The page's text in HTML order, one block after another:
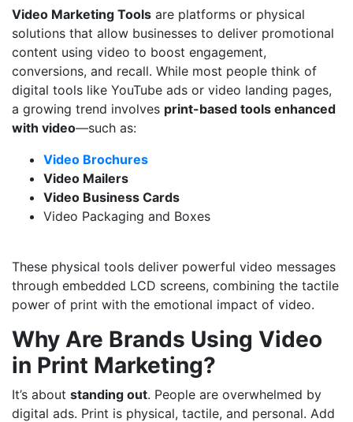
Video Marketing Tools are platforms or physical
solutions that allow businesses to deliver promotional
content using video to boost engagement,
conversions, and recall. While most people think of
digital tools like YouTube ads or video landing pages,
a growing trend involves print-based tools enhanced
with video—such as:
Video Brochures
Video Mailers
Video Business Cards
Video Packaging and Boxes
These physical tools deliver powerful video messages
through embedded LCD screens, combining the tactile
power of print with the emotional impact of video.
Why Are Brands Using Video
in Print Marketing?
It’s about standing out. People are overwhelmed by
digital ads. Print is physical, tactile, and personal. Add